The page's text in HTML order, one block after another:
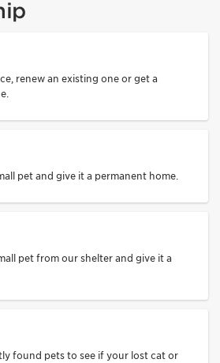
renew an existing one or get a
pet and give it a permanent home.
pet from our shelter and give it a
found pets to see if your lost cat or